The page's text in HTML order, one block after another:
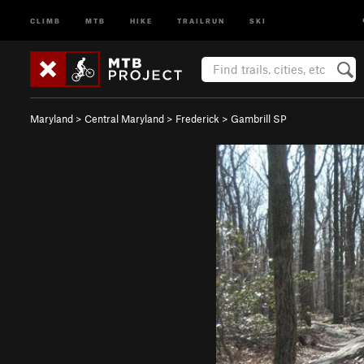
CLIMB MTB HIKE TRAILRUN SKI
Maryland > Central Maryland > Frederick > Gambrill SP